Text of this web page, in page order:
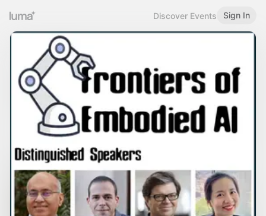
Discover Events Sign In